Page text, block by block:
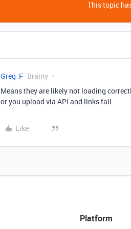
This topic
Greg_F Brainy
Means they are likely not loading
or you upload via API and links fail
Like
Platform